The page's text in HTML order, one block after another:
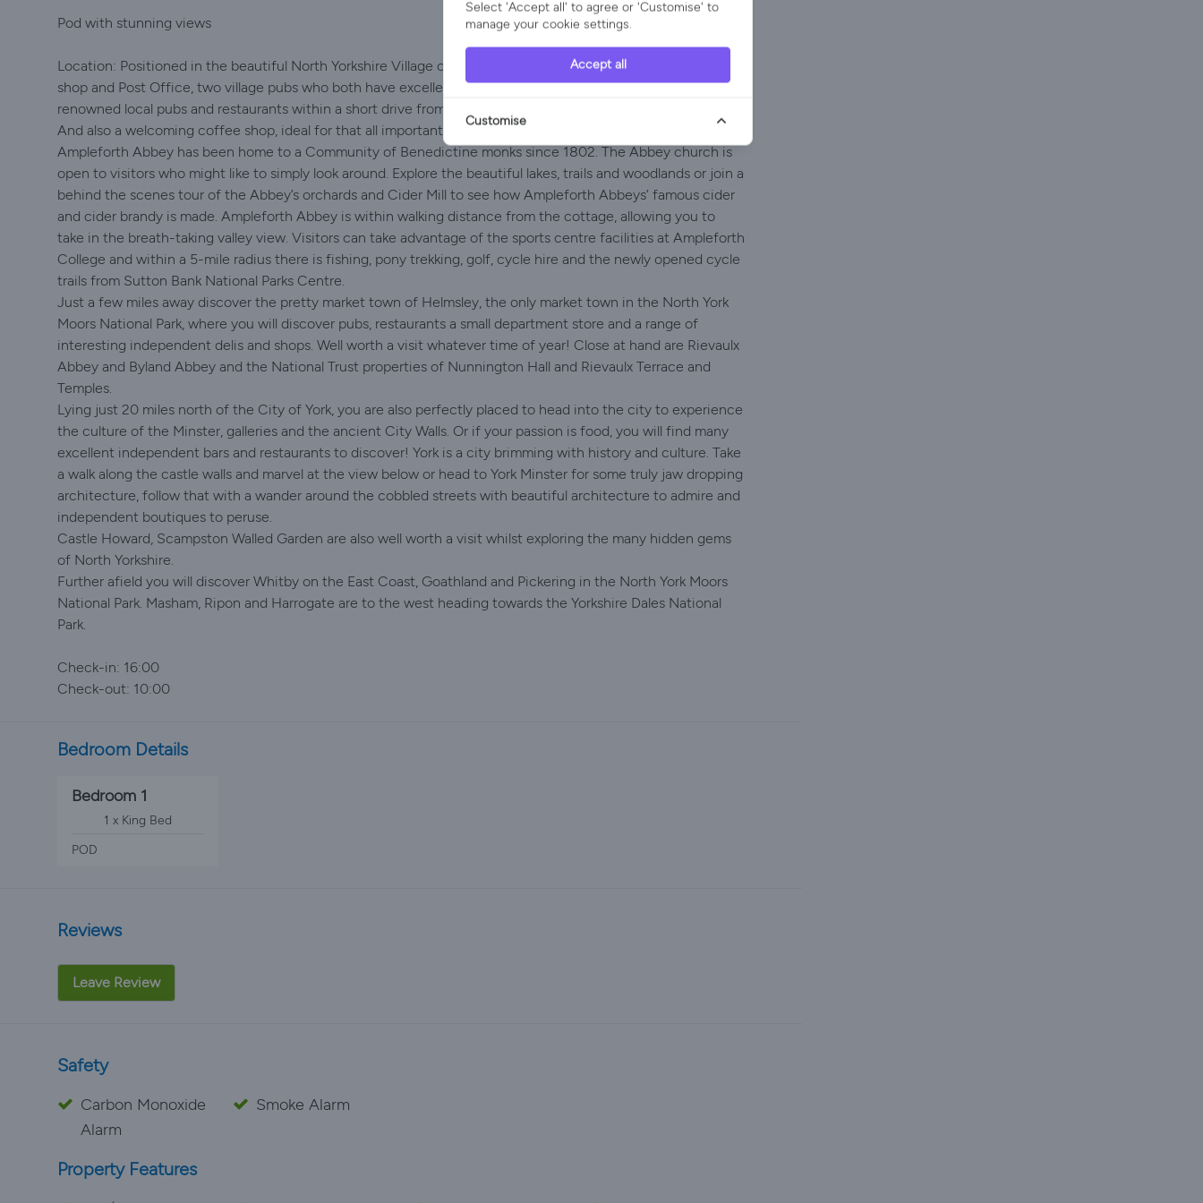
Pod with stunning views
Location: Positioned in the beautiful North Yorkshire Village of Ampleforth, which provides a well-stocked
shop and Post Office, two village pubs who both have excellent reputations for good food along with many
renowned local pubs and restaurants within a short drive from the cottage, some of which are Michelin Star!
And also a welcoming coffee shop, ideal for that all important hearty Yorkshire breakfast!
Ampleforth Abbey has been home to a Community of Benedictine monks since 1802. The Abbey church is
open to visitors who might like to simply look around. Explore the beautiful lakes, trails and woodlands or join a
behind the scenes tour of the Abbey’s orchards and Cider Mill to see how Ampleforth Abbeys’ famous cider
and cider brandy is made. Ampleforth Abbey is within walking distance from the cottage, allowing you to
take in the breath-taking valley view. Visitors can take advantage of the sports centre facilities at Ampleforth
College and within a 5-mile radius there is fishing, pony trekking, golf, cycle hire and the newly opened cycle
trails from Sutton Bank National Parks Centre.
Just a few miles away discover the pretty market town of Helmsley, the only market town in the North York
Moors National Park, where you will discover pubs, restaurants a small department store and a range of
interesting independent delis and shops. Well worth a visit whatever time of year! Close at hand are Rievaulx
Abbey and Byland Abbey and the National Trust properties of Nunnington Hall and Rievaulx Terrace and
Temples.
Lying just 20 miles north of the City of York, you are also perfectly placed to head into the city to experience
the culture of the Minster, galleries and the ancient City Walls. Or if your passion is food, you will find many
excellent independent bars and restaurants to discover! York is a city brimming with history and culture. Take
a walk along the castle walls and marvel at the view below or head to York Minster for some truly jaw dropping
architecture, follow that with a wander around the cobbled streets with beautiful architecture to admire and
independent boutiques to peruse.
Castle Howard, Scampston Walled Garden are also well worth a visit whilst exploring the many hidden gems
of North Yorkshire.
Further afield you will discover Whitby on the East Coast, Goathland and Pickering in the North York Moors
National Park. Masham, Ripon and Harrogate are to the west heading towards the Yorkshire Dales National
Park.
Check-in: 16:00
Check-out: 10:00
Bedroom Details
Bedroom 1
1 x King Bed
POD
Reviews
Leave Review
Safety
Carbon Monoxide
Alarm
Smoke Alarm
Property Features
Select 'Accept all' to agree or 'Customise' to
manage your cookie settings.
Accept all
Customise